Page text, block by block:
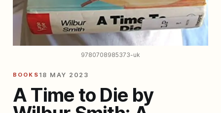
9780708985373-uk
BOOKS 18 MAY 2023
A Time to Die by